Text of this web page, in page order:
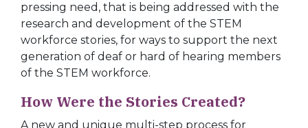
pressing need, that is being addressed with the
research and development of the STEM
workforce stories, for ways to support the next
generation of deaf or hard of hearing members
of the STEM workforce.
How Were the Stories Created?
A new and unique multi-step process for